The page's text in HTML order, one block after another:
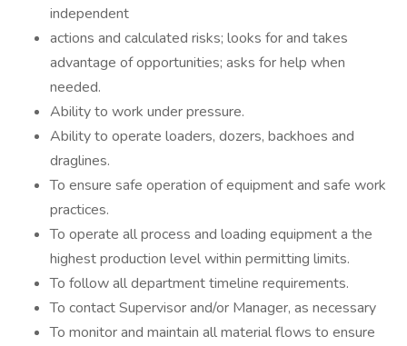
independent
actions and calculated risks; looks for and takes
advantage of opportunities; asks for help when
needed.
Ability to work under pressure.
Ability to operate loaders, dozers, backhoes and
draglines.
To ensure safe operation of equipment and safe work
practices.
To operate all process and loading equipment a the
highest production level within permitting limits.
To follow all department timeline requirements.
To contact Supervisor and/or Manager, as necessary
To monitor and maintain all material flows to ensure